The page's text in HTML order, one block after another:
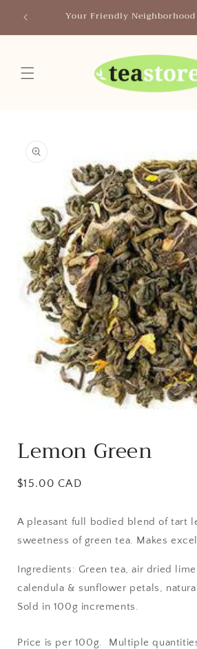
content
Your Friendly Neighborhood
information
1
in
Lemon Green
Regular
$15.00 CAD
A pleasant full bodied blend of tart
sweetness of green tea. Makes
Ingredients: Green tea, air dried
calendula & sunflower petals,
Sold in 100g increments.
Price is per 100g. Multiple